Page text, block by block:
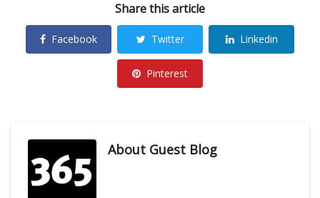
Share this article
Facebook Twitter Linkedin
Pinterest
About Guest Blog